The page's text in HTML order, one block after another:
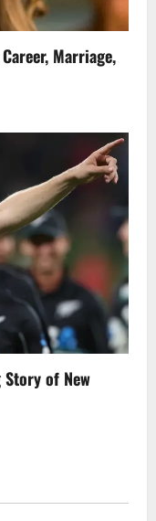
Marriage,
of New